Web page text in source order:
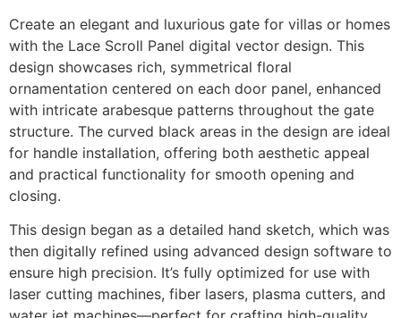
Create an elegant and luxurious gate for villas or homes
with the Lace Scroll Panel digital vector design. This
design showcases rich, symmetrical floral
ornamentation centered on each door panel, enhanced
with intricate arabesque patterns throughout the gate
structure. The curved black areas in the design are ideal
for handle installation, offering both aesthetic appeal
and practical functionality for smooth opening and
closing.
This design began as a detailed hand sketch, which was
then digitally refined using advanced design software to
ensure high precision. It’s fully optimized for use with
laser cutting machines, fiber lasers, plasma cutters, and